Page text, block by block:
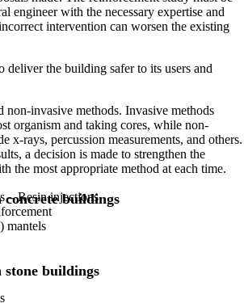
engineer with the necessary expertise and
intervention can worsen the existing
deliver the building safer to its users and
non-invasive methods. Invasive methods
organism and taking cores, while non-
x-rays, percussion measurements, and others.
a decision is made to strengthen the
the most appropriate method at each time.
concrete buildings
– Resin injections
mantels
stone buildings